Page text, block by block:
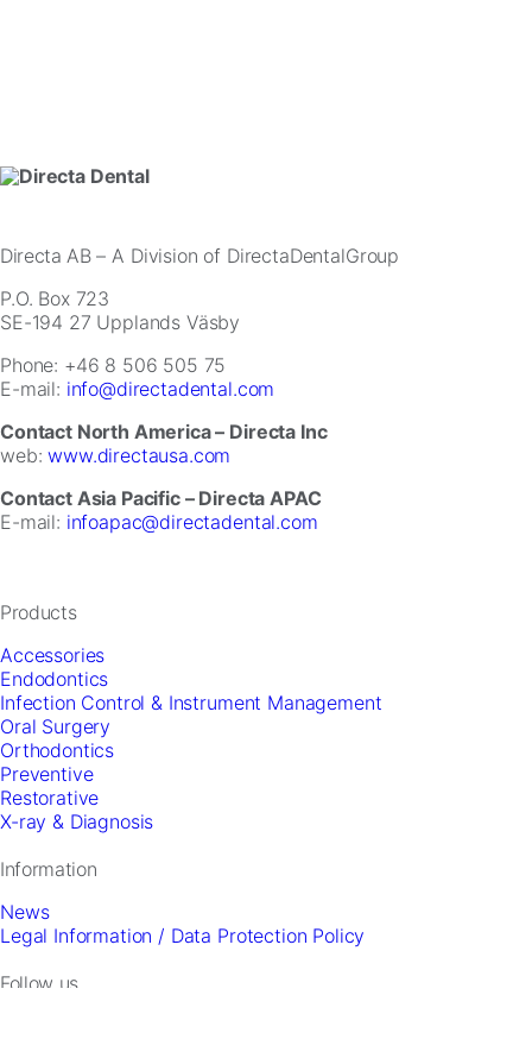
Directa AB– A Division of DirectaDentalGroup
P.O. Box 723
SE-194 27 Upplands Väsby
Phone: +46 8 506 505 75
E-mail: info@directadental.com
Contact North America – Directa Inc
web:www.directausa.com
Contact Asia Pacific – Directa APAC
E-mail: infoapac@directadental.com
Products
Accessories
Endodontics
Infection Control & Instrument Management
Oral Surgery
Orthodontics
Preventive
Restorative
X-ray & Diagnosis
Information
News
Legal Information / Data Protection Policy
Follow us
and
you
our
site,
increase
the
chance
of
seeing
personalized
content
and